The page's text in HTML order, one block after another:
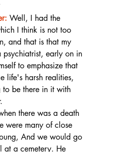
Well, I had the
I think is not too
and that is that my
early on in
to emphasize that
life's harsh realities,
be there in it with
there was a death
were many of close
And we would go
at a cemetery. He